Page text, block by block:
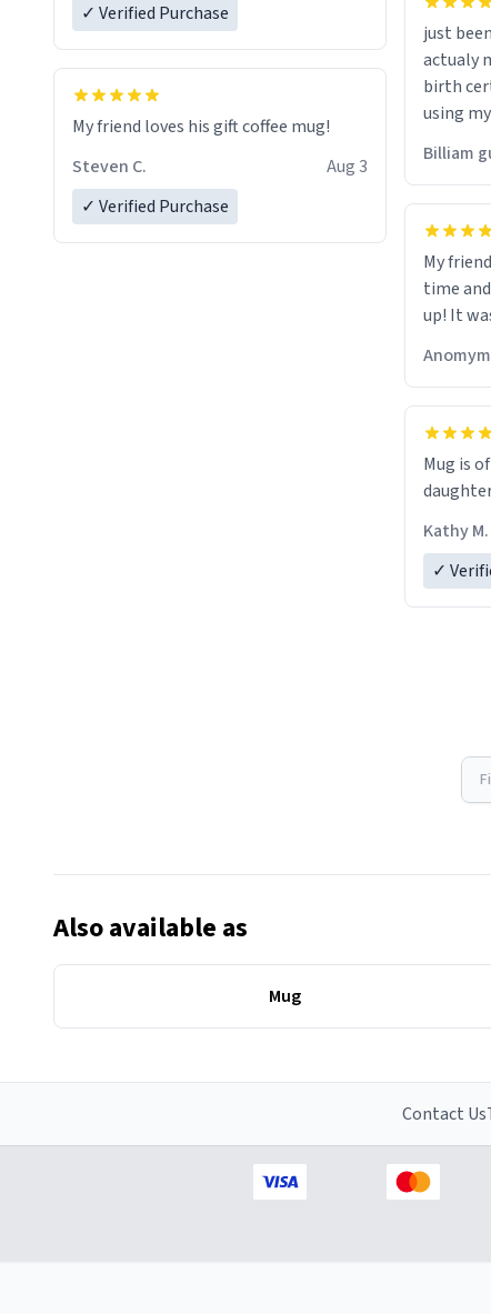
✓ Verified Purchase
My friend loves his gift coffee mug!
Steven C.
Aug 3
✓ Verified Purchase
just
actualy my real name that
birth
using
Billiam
My
time
up! It
Mug is
Kathy M.
✓
Also available as
Mug
Contact Us